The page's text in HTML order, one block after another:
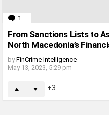
1
From Sanctions Lists to
North Macedonia’s
by FinCrime Intelligence
May 13, 2023, 5:29 pm
3